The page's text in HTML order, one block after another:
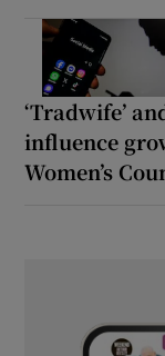
‘Tradwife’
influence
Women’s